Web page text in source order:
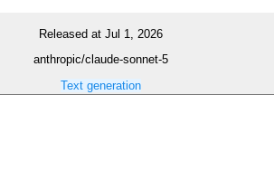
Released at Jul 1, 2026
anthropic/claude-sonnet-5
Text generation